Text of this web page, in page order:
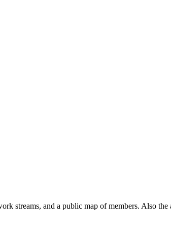
streams, and a public map of members. Also